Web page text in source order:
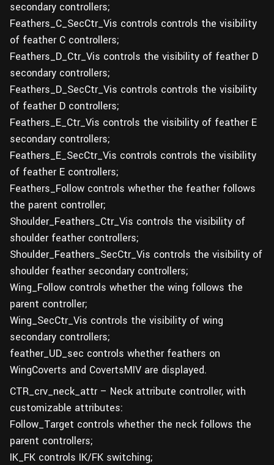
secondary controllers;
Feathers_C_SecCtr_Vis controls controls the visibility
of feather C controllers;
Feathers_D_Ctr_Vis controls the visibility of feather D
secondary controllers;
Feathers_D_SecCtr_Vis controls controls the visibility
of feather D controllers;
Feathers_E_Ctr_Vis controls the visibility of feather E
secondary controllers;
Feathers_E_SecCtr_Vis controls controls the visibility
of feather E controllers;
Feathers_Follow controls whether the feather follows
the parent controller;
Shoulder_Feathers_Ctr_Vis controls the visibility of
shoulder feather controllers;
Shoulder_Feathers_SecCtr_Vis controls the visibility of
shoulder feather secondary controllers;
Wing_Follow controls whether the wing follows the
parent controller;
Wing_SecCtr_Vis controls the visibility of wing
secondary controllers;
feather_UD_sec controls whether feathers on
WingCoverts and CovertsMIV are displayed.
CTR_crv_neck_attr – Neck attribute controller, with
customizable attributes:
Follow_Target controls whether the neck follows the
parent controllers;
IK_FK controls IK/FK switching;